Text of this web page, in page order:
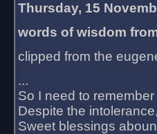
Thursday, 15
words of wisdom
clipped from the
...
So I need to
Despite the
Sweet blessings